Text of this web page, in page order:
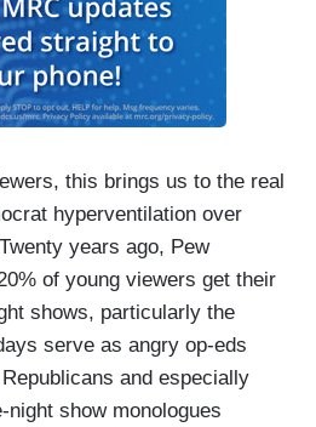
this brings us to the real
hyperventilation over
years ago, Pew
of young viewers get their
shows, particularly the
serve as angry op-eds
and especially
night show monologues